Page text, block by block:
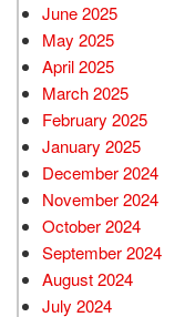
June 2025
May 2025
April 2025
March 2025
February 2025
January 2025
December 2024
November 2024
October 2024
September 2024
August 2024
July 2024